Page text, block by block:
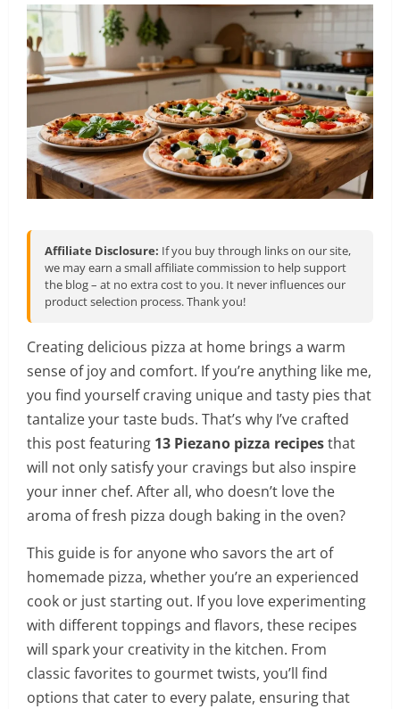
Affiliate Disclosure: If you buy through links on our site,
we may earn a small affiliate commission to help support
the blog – at no extra cost to you. It never influences our
product selection process. Thank you!
Creating delicious pizza at home brings a warm
sense of joy and comfort. If you’re anything like me,
you find yourself craving unique and tasty pies that
tantalize your taste buds. That’s why I’ve crafted
this post featuring 13 Piezano pizza recipesthat
will not only satisfy your cravings but also inspire
your inner chef. After all, who doesn’t love the
aroma of fresh pizza dough baking in the oven?
This guide is for anyone who savors the art of
homemade pizza, whether you’re an experienced
cook or just starting out. If you love experimenting
with different toppings and flavors, these recipes
will spark your creativity in the kitchen. From
classic favorites to gourmet twists, you’ll find
options that cater to every palate, ensuring that